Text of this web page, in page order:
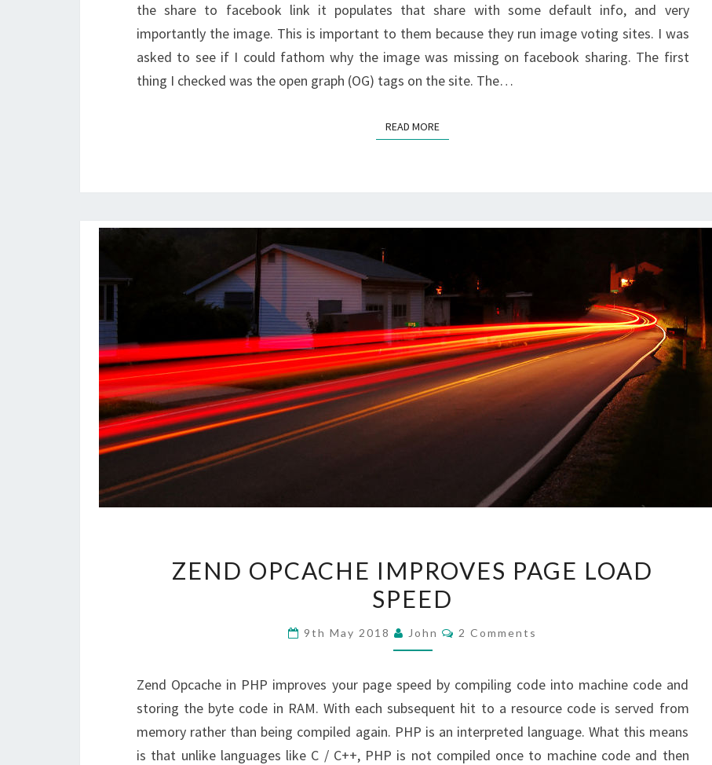
the share to facebook link it populates that share with some default info, and very
importantly the image. This is important to them because they run image voting sites. I was
asked to see if I could fathom why the image was missing on facebook sharing. The first
thing I checked was the open graph (OG) tags on the site. The…
READ MOREREAD MORE
OPCACHE
IMPROVES
LOAD
ZEND OPCACHE IMPROVES PAGE LOAD
SPEED
9th May 2018 John Comments
2 Comments
Zend Opcache in PHP improves your page speed by compiling code into machine code and
storing the byte code in RAM. With each subsequent hit to a resource code is served from
memory rather than being compiled again. PHP is an interpreted language. What this means
is that unlike languages like C / C++, PHP is not compiled once to machine code and then